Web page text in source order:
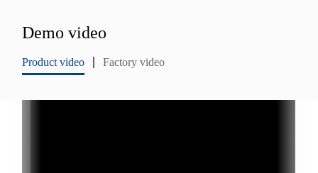
Demo video
Product video Factory video